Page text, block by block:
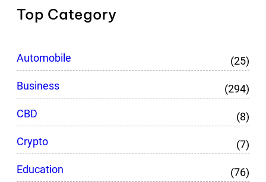
Top Category
Automobile
(25)
Business
(294)
CBD
(8)
Crypto
(7)
Education
(76)